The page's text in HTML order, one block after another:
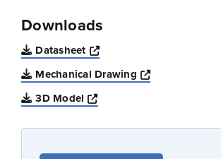
Downloads
Datasheet
Opens a new window
Mechanical Drawing
Opens a new
3D Model
Opens a new window